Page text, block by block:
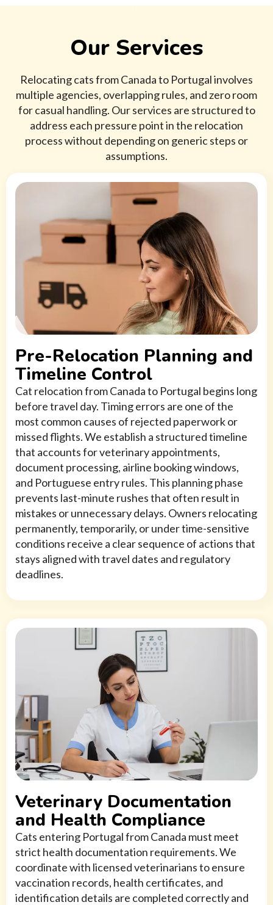
Our Services
Relocating cats from Canada to Portugal involves
multiple agencies, overlapping rules, and zero room
for casual handling. Our services are structured to
address each pressure point in the relocation
process without depending on generic steps or
assumptions.
Pre-Relocation Planning and
Timeline Control
Cat relocation from Canada to Portugal begins long
before travel day. Timing errors are one of the
most common causes of rejected paperwork or
missed flights. We establish a structured timeline
that accounts for veterinary appointments,
document processing, airline booking windows,
and Portuguese entry rules. This planning phase
prevents last-minute rushes that often result in
mistakes or unnecessary delays. Owners relocating
permanently, temporarily, or under time-sensitive
conditions receive a clear sequence of actions that
stays aligned with travel dates and regulatory
deadlines.
Veterinary Documentation
and Health Compliance
Cats entering Portugal from Canada must meet
strict health documentation requirements. We
coordinate with licensed veterinarians to ensure
vaccination records, health certificates, and
identification details are completed correctly and